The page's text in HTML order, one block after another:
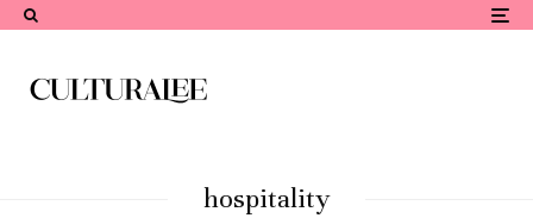
hospitality